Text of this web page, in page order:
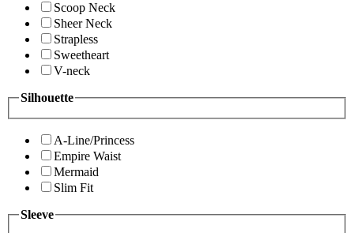
Scoop Neck
Sheer Neck
Strapless
Sweetheart
V-neck
Silhouette
A-Line/Princess
Empire Waist
Mermaid
Slim Fit
Sleeve